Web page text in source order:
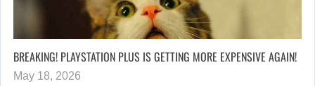
BREAKING! PLAYSTATION PLUS IS GETTING MORE EXPENSIVE AGAIN!
May 18, 2026